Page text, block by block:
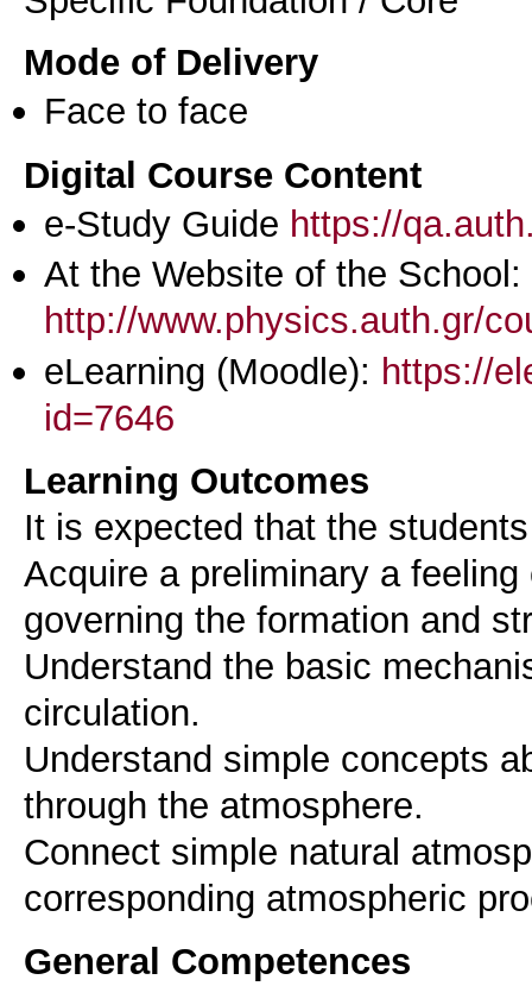
Mode of Delivery
Face to face
Digital Course Content
e-Study Guide https://
At the Website of the School:
http://www.physics.auth.gr/
eLearning (Moodle): https://
id=7646
Learning Outcomes
It is expected that the
Acquire a preliminary a
governing the formation and
Understand the basic
circulation.
Understand simple concepts
through the atmosphere.
Connect simple natural
General Competences